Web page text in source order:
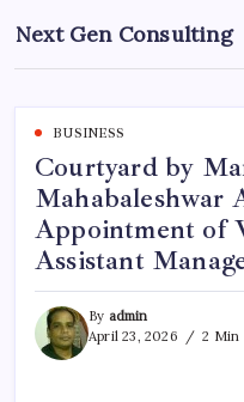
to
content
Next Gen Consulting
Business
for
BUSINESS
Courtyard by
Mahabaleshwar
Appointment of
Assistant
By admin
April 23, 2026
2 Min